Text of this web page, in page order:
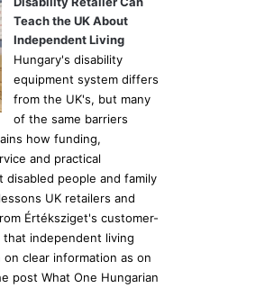
Teach the UK About
Independent Living
Hungary's disability
equipment system differs
from the UK's, but many
of the same barriers
how funding,
and practical
people and family
UK retailers and
Értéksziget's customer-
independent living
clear information as on
post What One Hungarian